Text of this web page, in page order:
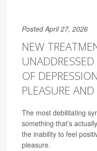
Posted April 27, 2026
NEW
OF
PLEASURE
The most debilitating
something that’s
the inability to feel
pleasure.